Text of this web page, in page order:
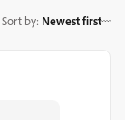
Sort by: Newest first